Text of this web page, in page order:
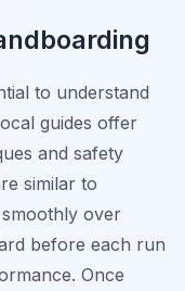
to understand
guides offer
and safety
similar to
over
before each run
Once